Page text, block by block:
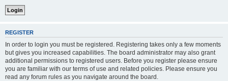
REGISTER
In order to login you must be registered. Registering takes only a few moments
but gives you increased capabilities. The board administrator may also grant
additional permissions to registered users. Before you register please ensure
you are familiar with our terms of use and related policies. Please ensure you
read any forum rules as you navigate around the board.